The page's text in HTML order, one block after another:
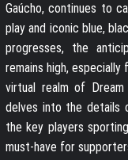
Gaúcho, continues to
play and iconic blue,
progresses, the
remains high,
virtual realm of
delves into the details
the key players
must-have for